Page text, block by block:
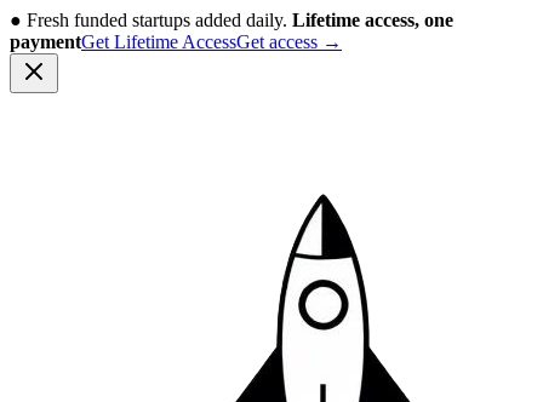
● Fresh funded startups added daily. Lifetime access, one
paymentGet Lifetime AccessGet access →